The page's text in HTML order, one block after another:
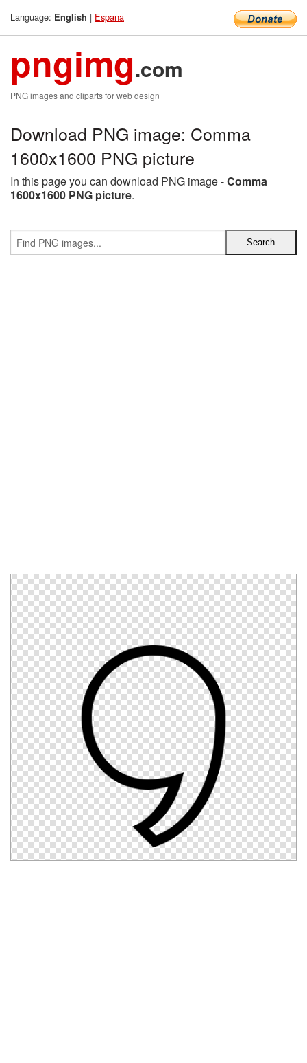
Language: English | Espana
pngimg.com
PNG images and cliparts for web design
Download PNG image: Comma
1600x1600 PNG picture
In this page you can download PNG image -Comma
1600x1600 PNG picture.